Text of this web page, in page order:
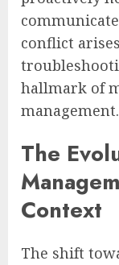
conflict
hallmark of
management.
The
Context
The shift